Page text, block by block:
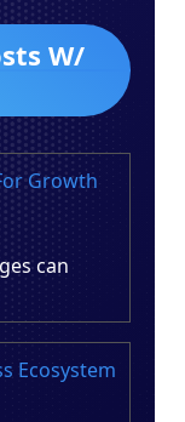
W/
Growth
can
Ecosystem